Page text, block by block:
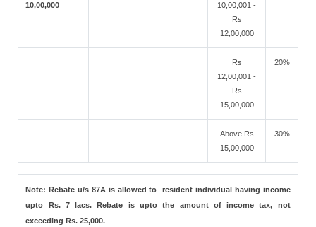
10,00,000
10,00,001 -
Rs
12,00,000
Rs
12,00,001 -
Rs
15,00,000
20%
Above Rs
15,00,000
30%
Note: Rebate u/s 87A is allowed to resident individual having income
upto Rs. 7 lacs. Rebate is upto the amount of income tax, not
exceeding Rs. 25,000.